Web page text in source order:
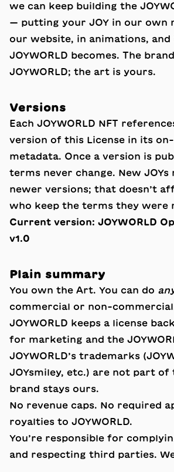
we can keep building the
— putting your JOY in our own
our website, in animations, and
JOYWORLD becomes. The
JOYWORLD; the art is yours.
Versions
Each JOYWORLD NFT
version of this License in its
metadata. Once a version is
terms never change. New
newer versions; that doesn’t
who keep the terms they were
Current version: JOYWORLD
v1.0
Plain summary
You own the Art. You can do
commercial or non-
JOYWORLD keeps a license
for marketing and the
JOYWORLD’s trademarks
JOYsmiley, etc.) are not part of
brand stays ours.
No revenue caps. No required
royalties to JOYWORLD.
You’re responsible for
and respecting third parties.